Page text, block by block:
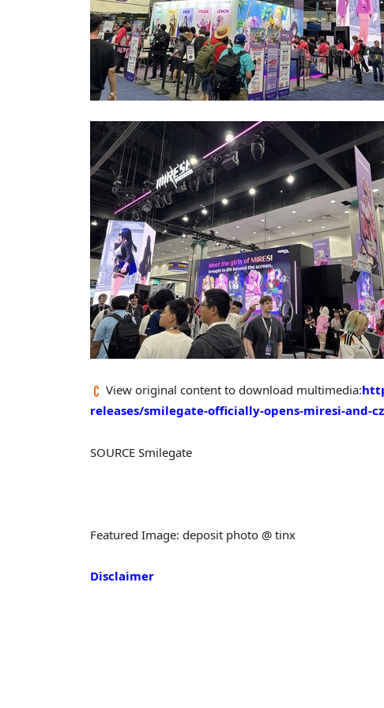
View original content to download multimedia:
releases/smilegate-officially-opens-miresi-and-
SOURCE Smilegate
Featured Image: deposit photo @ tinx
Disclaimer